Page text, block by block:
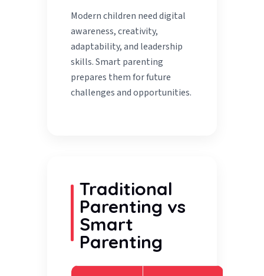
Modern children need digital
awareness, creativity,
adaptability, and leadership
skills. Smart parenting
prepares them for future
challenges and opportunities.
Traditional
Parenting vs
Smart
Parenting